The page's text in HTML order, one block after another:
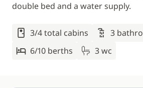
double bed and a water supply.
3/4 total cabins
3
6/10 berths
3 wc